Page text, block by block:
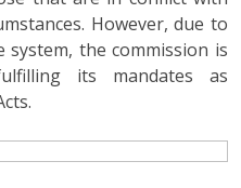
However, due to
system, the commission is
its mandates as